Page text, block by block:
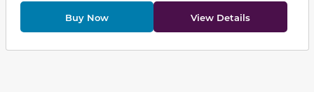
Buy Now View Details